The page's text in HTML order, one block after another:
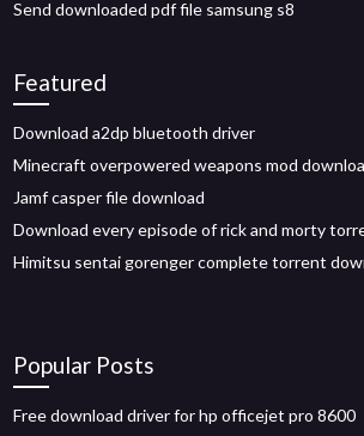
Send downloaded pdf file samsung s8
Featured
Download a2dp bluetooth driver
Minecraft overpowered weapons mod
Jamf casper file download
Download every episode of rick and morty
Himitsu sentai gorenger complete torrent
Popular Posts
Free download driver for hp officejet pro 8600